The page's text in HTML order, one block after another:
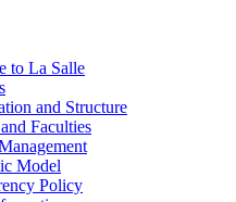
to La Salle
and Structure
Faculties
Model
Policy